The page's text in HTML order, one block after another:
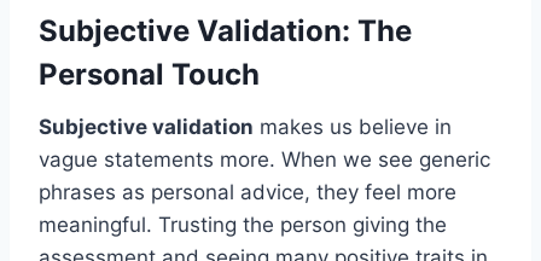
Subjective Validation: The
Personal Touch
Subjective validation makes us believe in
vague statements more. When we see generic
phrases as personal advice, they feel more
meaningful. Trusting the person giving the